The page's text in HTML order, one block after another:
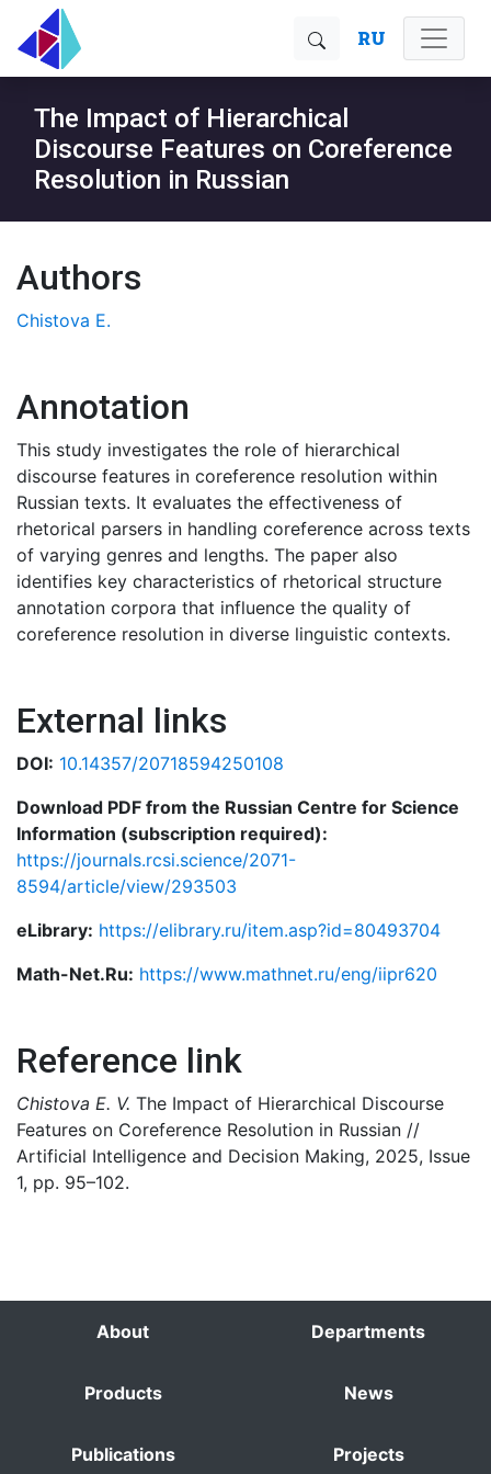
RU
The Impact of Hierarchical
Discourse Features on Coreference
Resolution in Russian
Authors
Chistova E.
Annotation
This study investigates the role of hierarchical
discourse features in coreference resolution within
Russian texts. It evaluates the effectiveness of
rhetorical parsers in handling coreference across texts
of varying genres and lengths. The paper also
identifies key characteristics of rhetorical structure
annotation corpora that influence the quality of
coreference resolution in diverse linguistic contexts.
External links
DOI: 10.14357/20718594250108
Download PDF from the Russian Centre for Science
Information (subscription required):
https://journals.rcsi.science/2071-
8594/article/view/293503
eLibrary: https://elibrary.ru/item.asp?id=80493704
Math-Net.Ru: https://www.mathnet.ru/eng/iipr620
Reference link
Chistova E. V. The Impact of Hierarchical Discourse
Features on Coreference Resolution in Russian //
Artificial Intelligence and Decision Making, 2025, Issue
1, pp. 95–102.
About Departments
Products News
Publications Projects